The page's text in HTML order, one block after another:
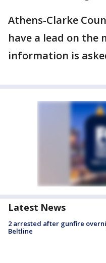
Athens-Clarke
have a lead on the
information is
Latest News
2 arrested after gunfire
Beltline